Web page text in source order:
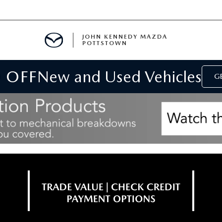
JOHN KENNEDY MAZDA
POTTSTOWN
New and Used Vehicles